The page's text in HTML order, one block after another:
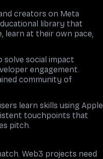
creators on Meta
library that
learn at their own pace,
social impact
engagement.
community of
learn skills using Apple
touchpoints that
pitch.
Web3 projects need